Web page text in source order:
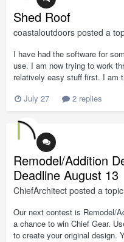
Shed Roof
coastaloutdoors posted a
I have had the software for
use. I am now trying to work
relatively easy stuff first. I am
July 27
2 replies
Remodel/Addition
Deadline August 13
ChiefArchitect posted a
Our next contest is Remodel/
a chance to win Chief Gear.
to create your original design.